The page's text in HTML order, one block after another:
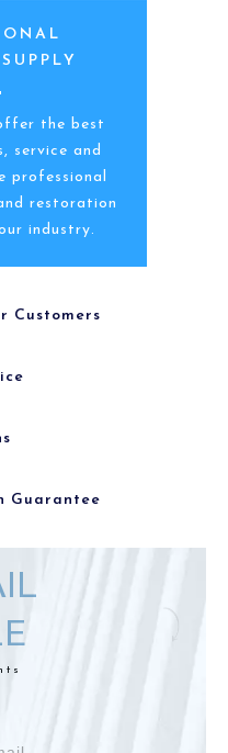
the best
service and
professional
restoration
industry.
Customers
Guarantee